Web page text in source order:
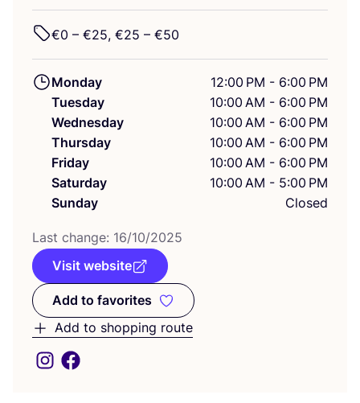
€0 – €25, €25 – €50
Monday
12:00 PM - 6:00 PM
Tuesday
10:00 AM - 6:00 PM
Wednesday
10:00 AM - 6:00 PM
Thursday
10:00 AM - 6:00 PM
Friday
10:00 AM - 6:00 PM
Saturday
10:00 AM - 5:00 PM
Sunday
Closed
Last change: 16/10/2025
Visit website
Add to favorites
Add to favorites
Add to shopping route